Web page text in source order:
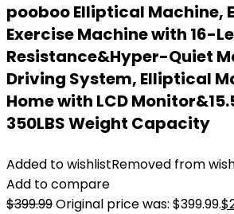
pooboo Elliptical Machine,
Exercise Machine with 16-
Resistance&Hyper-Quiet
Driving System, Elliptical
Home with LCD
350LBS Weight Capacity
Added to wishlistRemoved from
Add to compare
$399.99Original price was: $399.99.$